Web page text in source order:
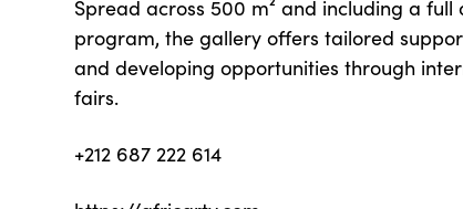
Spread across 500 m² and including a
program, the gallery offers tailored
and developing opportunities through
fairs.
+212 687 222 614